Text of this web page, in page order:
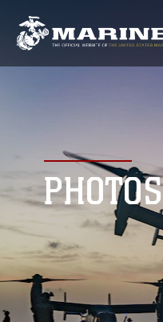
PHOTOS